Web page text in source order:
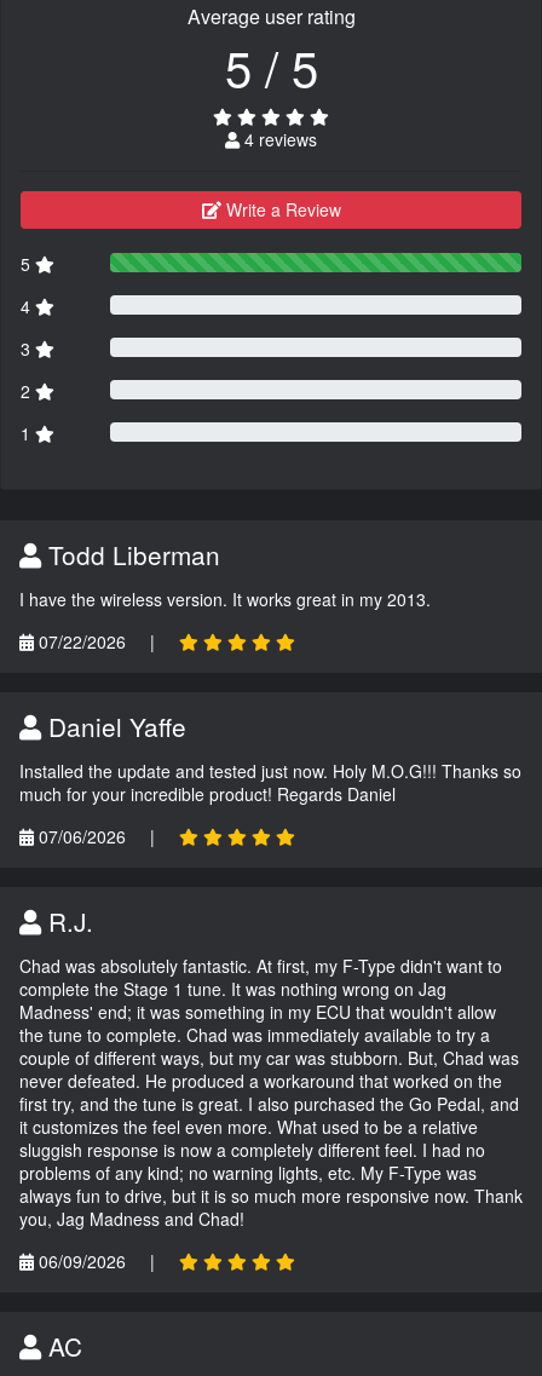
Average user rating
5 / 5
4 reviews
Write a Review
5
4
3
2
1
Todd Liberman
I have the wireless version. It works great in my 2013.
07/22/2026
|
Daniel Yaffe
Installed the update and tested just now. Holy M.O.G!!! Thanks so
much for your incredible product! Regards Daniel
07/06/2026
|
R.J.
Chad was absolutely fantastic. At first, my F-Type didn't want to
complete the Stage 1 tune. It was nothing wrong on Jag
Madness' end; it was something in my ECU that wouldn't allow
the tune to complete. Chad was immediately available to try a
couple of different ways, but my car was stubborn. But, Chad was
never defeated. He produced a workaround that worked on the
first try, and the tune is great. I also purchased the Go Pedal, and
it customizes the feel even more. What used to be a relative
sluggish response is now a completely different feel. I had no
problems of any kind; no warning lights, etc. My F-Type was
always fun to drive, but it is so much more responsive now. Thank
you, Jag Madness and Chad!
06/09/2026
|
AC